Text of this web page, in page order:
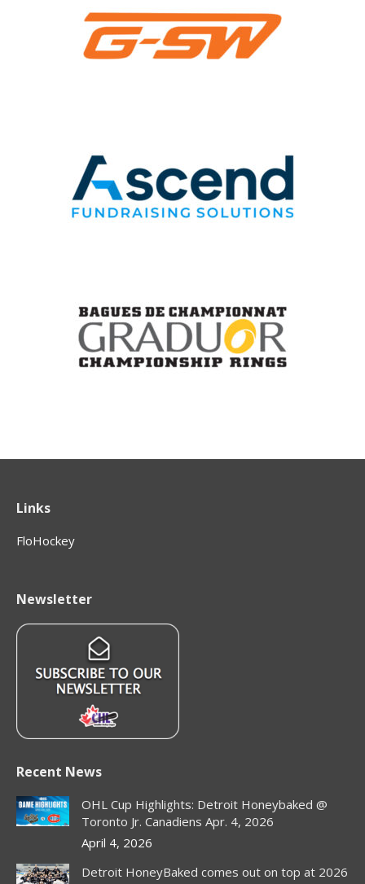
Links
FloHockey
Newsletter
Recent News
OHL Cup Highlights: Detroit Honeybaked @
Toronto Jr. Canadiens Apr. 4, 2026
April 4, 2026
Detroit HoneyBaked comes out on top at 2026